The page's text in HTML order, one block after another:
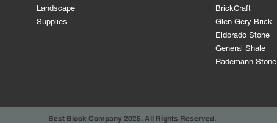
Landscape
Supplies
BrickCraft
Glen Gery Brick
Eldorado Stone
General Shale
Rademann Stone
Best Block Company 2026. All Rights Reserved.